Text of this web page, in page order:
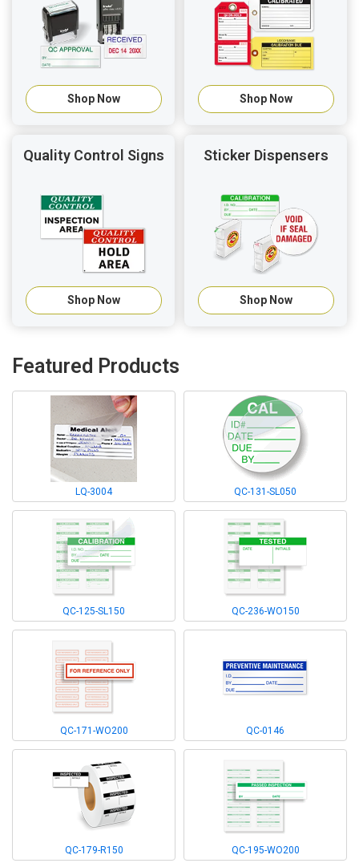
Shop Now Shop Now
Quality Control Signs
Shop Now
Sticker Dispensers
Shop Now
Featured Products
LQ-3004 QC-131-SL050
QC-125-SL150 QC-236-WO150
QC-171-WO200 QC-0146
QC-179-R150 QC-195-WO200